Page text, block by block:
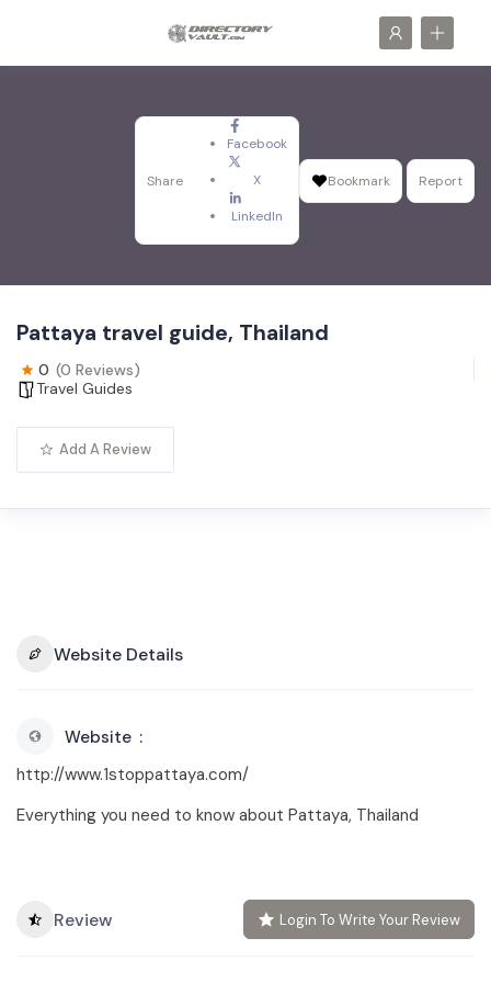
Share
Facebook
X
LinkedIn
Bookmark Report
Pattaya travel guide, Thailand
0 (0 Reviews)
Travel Guides
Add A Review
Website Details
Website
http://www.1stoppattaya.com/
Everything you need to know about Pattaya, Thailand
Review Login To Write Your Review